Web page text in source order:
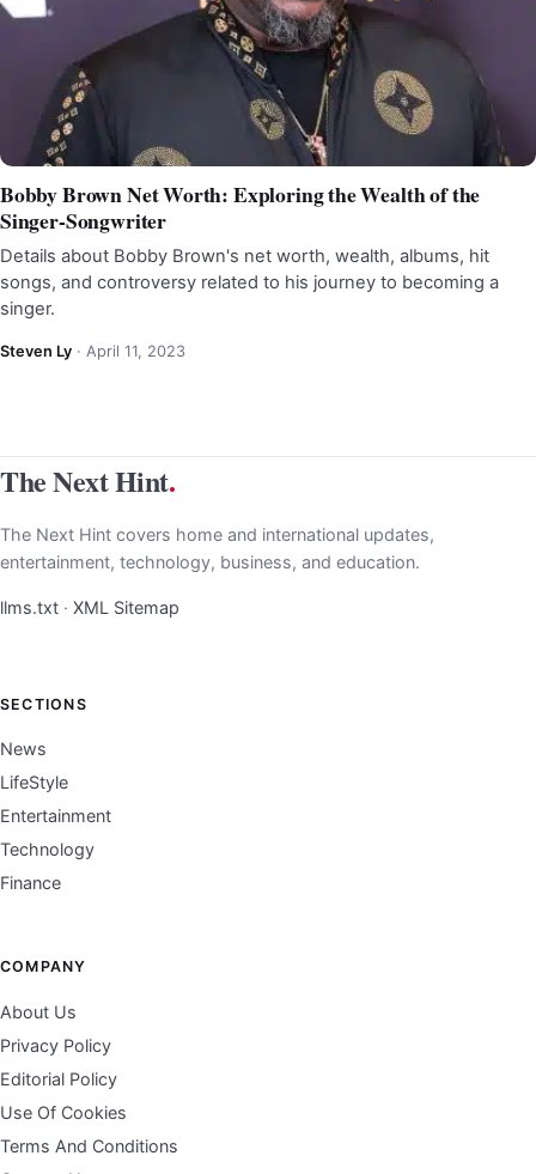
Bobby Brown Net Worth: Exploring the Wealth of the
Singer-Songwriter
Details about Bobby Brown's net worth, wealth, albums, hit
songs, and controversy related to his journey to becoming a
singer.
Steven Ly · April 11, 2023
The Next Hint.
The Next Hint covers home and international updates,
entertainment, technology, business, and education.
llms.txt · XML Sitemap
SECTIONS
News
LifeStyle
Entertainment
Technology
Finance
COMPANY
About Us
Privacy Policy
Editorial Policy
Use Of Cookies
Terms And Conditions